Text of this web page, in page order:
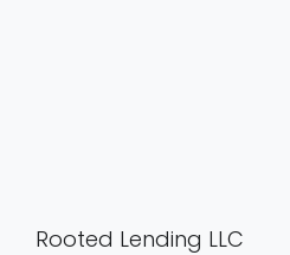
Rooted Lending LLC